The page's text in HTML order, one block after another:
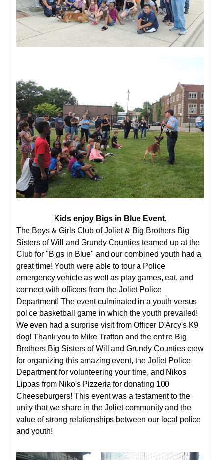
Kids enjoy Bigs in Blue Event.
The Boys & Girls Club of Joliet & Big Brothers Big
Sisters of Will and Grundy Counties teamed up at the
Club for "Bigs in Blue" and our combined youth had a
great time! Youth were able to tour a Police
emergency vehicle as well as play games, eat, and
connect with officers from the Joliet Police
Department! The event culminated in a youth versus
police basketball game in which the youth prevailed!
We even had a surprise visit from Officer D'Arcy's K9
dog! Thank you to Mike Trafton and the entire Big
Brothers Big Sisters of Will and Grundy Counties crew
for organizing this amazing event, the Joliet Police
Department for volunteering your time, and Nikos
Lippas from Niko's Pizzeria for donating 100
Cheeseburgers! This event was a testament to the
unity that we share in the Joliet community and the
value of strong relationships between our local police
and youth!